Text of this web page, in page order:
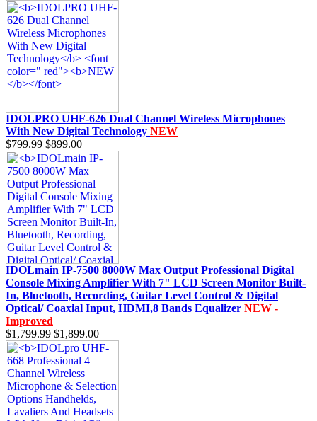
IDOLPRO UHF-626 Dual Channel Wireless Microphones
With New Digital Technology NEW
$799.99 $899.00
IDOLmain IP-7500 8000W Max Output Professional Digital
Console Mixing Amplifier With 7" LCD Screen Monitor Built-
In, Bluetooth, Recording, Guitar Level Control & Digital
Optical/ Coaxial Input, HDMI,8 Bands Equalizer NEW -
Improved
$1,799.99 $1,899.00